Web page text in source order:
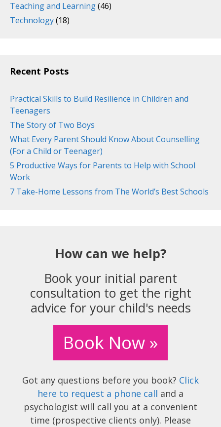
Teaching and Learning(46)
Technology(18)
Recent Posts
Practical Skills to Build Resilience in Children and
Teenagers
The Story of Two Boys
What Every Parent Should Know About Counselling
(For a Child or Teenager)
5 Productive Ways for Parents to Help with School
Work
7 Take-Home Lessons from The World’s Best Schools
How can we help?
Book your initial parent
consultation to get the right
advice for your child's needs
Book Now »
Got any questions before you book? Click
here to request a phone call and a
psychologist will call you at a convenient
time (prospective clients only). Please